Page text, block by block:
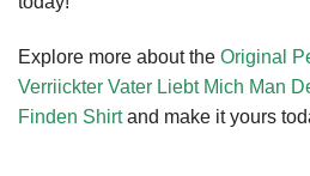
Explore more about the Original
Verriickter Vater Liebt Mich Man
Finden Shirtand make it yours